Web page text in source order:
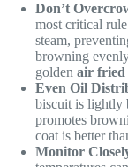
Don’t
most critical
steam,
browning
golden air fried
Even Oil
biscuit is lightly
promotes
coat is better
Monitor